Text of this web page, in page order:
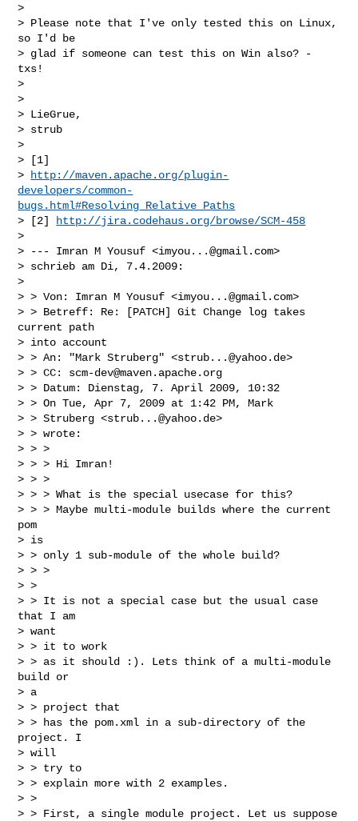
>
> Please note that I've only tested this on Linux,
so I'd be
> glad if someone can test this on Win also? -
txs!
>
>
> LieGrue,
> strub
>
> [1]
>
http://maven.apache.org/plugin-
developers/common-
bugs.html#Resolving_Relative_Paths
> [2]
http://jira.codehaus.org/browse/SCM-458
>
> --- Imran M Yousuf <imyou...@gmail.com>
> schrieb am Di, 7.4.2009:
>
> > Von: Imran M Yousuf <imyou...@gmail.com>
> > Betreff: Re: [PATCH] Git Change log takes
current path
> into account
> > An: "Mark Struberg" <strub...@yahoo.de>
> > CC: scm-dev@maven.apache.org
> > Datum: Dienstag, 7. April 2009, 10:32
> > On Tue, Apr 7, 2009 at 1:42 PM, Mark
> > Struberg <strub...@yahoo.de>
> > wrote:
> > >
> > > Hi Imran!
> > >
> > > What is the special usecase for this?
> > > Maybe multi-module builds where the current
pom
> is
> > only 1 sub-module of the whole build?
> > >
> >
> > It is not a special case but the usual case
that I am
> want
> > it to work
> > as it should :). Lets think of a multi-module
build or
> a
> > project that
> > has the pom.xml in a sub-directory of the
project. I
> will
> > try to
> > explain more with 2 examples.
> >
> > First, a single module project. Let us suppose